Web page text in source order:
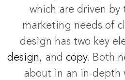
which are driven by
marketing needs of
design has two key
design, and copy. Both
about in an in-depth